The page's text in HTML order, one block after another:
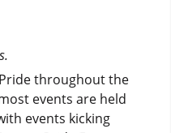
throughout the
events are held
events kicking